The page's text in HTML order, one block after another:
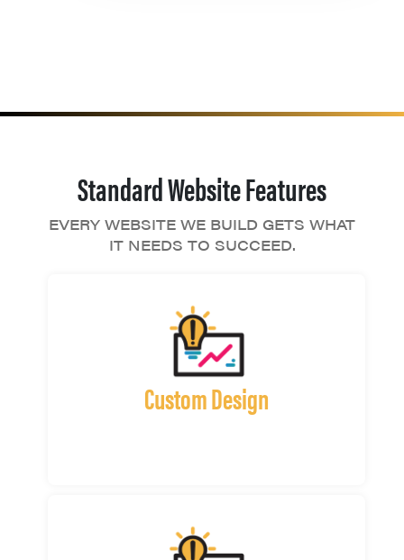
Standard Website Features
EVERY WEBSITE WE BUILD GETS WHAT
IT NEEDS TO SUCCEED.
Custom Design